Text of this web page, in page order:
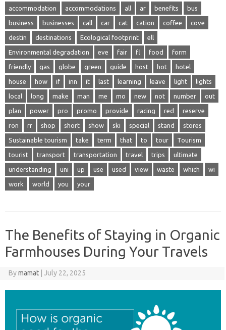
accommodation accommodations all ar benefits bus
business businesses call car cat cation coffee cove
destin destinations Ecological footprint ell
Environmental degradation eve fair fl food form
friendly gas globe green guide host hot hotel
house how if inn it last learning leave light lights
local long make man me mo new not number out
plan power pro promo provide racing red reserve
ron rr shop short show ski special stand stores
Sustainable tourism take term that to tour Tourism
tourist transport transportation travel trips ultimate
understanding uni up use used view waste which wi
work world you your
The Benefits of Staying in Organic
Farmhouses During Your Travels
Bymamat July 22, 2025